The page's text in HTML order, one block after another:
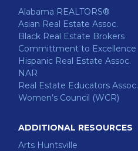
Alabama REALTORS®
Asian Real Estate Assoc.
Black Real Estate Brokers
Committment to Excellence
Hispanic Real Estate Assoc.
NAR
Real Estate Educators Assoc.
Women’s Council (WCR)
ADDITIONAL RESOURCES
Arts Huntsville